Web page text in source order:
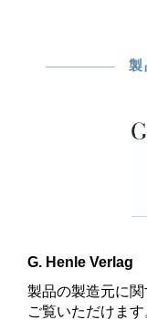
製
G. Henle Verlag
製品の製造元に
ご覧いただけます